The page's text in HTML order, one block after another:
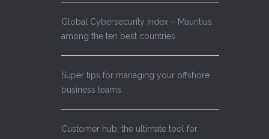
Global Cybersecurity Index – Mauritius
among the ten best countries
Super tips for managing your offshore
business teams
Customer hub; the ultimate tool for